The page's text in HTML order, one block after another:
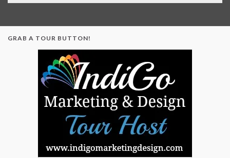
GRAB A TOUR BUTTON!